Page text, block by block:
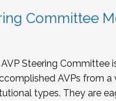
Committee
Steering Committee
AVPs from a
types. They are